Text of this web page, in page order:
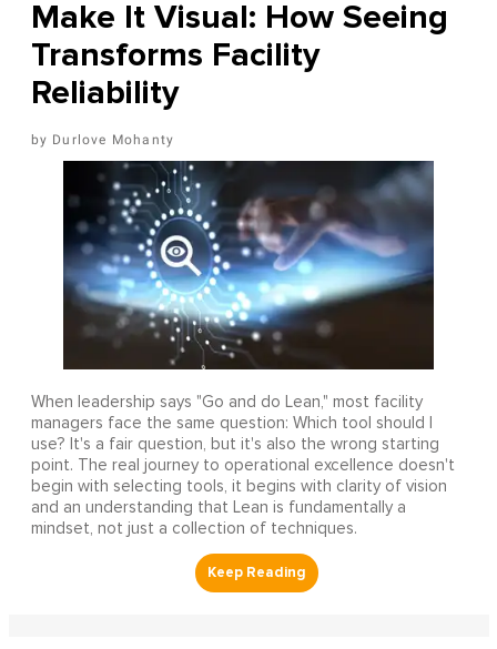
Make It Visual: How Seeing
Transforms Facility
Reliability
Durlove Mohanty
When leadership says "Go and do Lean," most facility
managers face the same question: Which tool should I
use? It's a fair question, but it's also the wrong starting
point. The real journey to operational excellence doesn't
begin with selecting tools, it begins with clarity of vision
and an understanding that Lean is fundamentally a
mindset, not just a collection of techniques.